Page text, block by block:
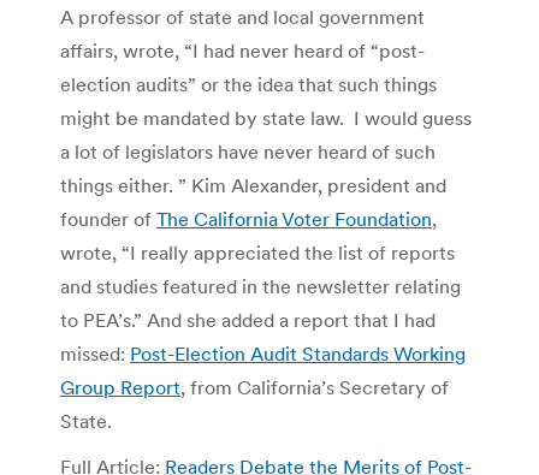
A professor of state and local government
affairs, wrote, “I had never heard of “post-
election audits” or the idea that such things
might be mandated by state law. I would guess
a lot of legislators have never heard of such
things either. ” Kim Alexander, president and
founder of The California Voter Foundation,
wrote, “I really appreciated the list of reports
and studies featured in the newsletter relating
to PEA’s.” And she added a report that I had
missed: Post-Election Audit Standards Working
Group Report, from California’s Secretary of
State.
Full Article: Readers Debate the Merits of Post-